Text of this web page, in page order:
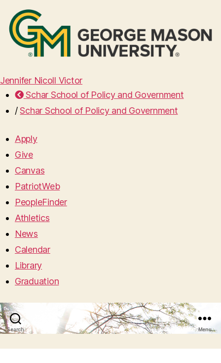
Jennifer Nicoll Victor
Schar School of Policy and Government
/ Schar School of Policy and Government
Apply
Give
Canvas
PatriotWeb
PeopleFinder
Athletics
News
Calendar
Library
Graduation
Search Menu